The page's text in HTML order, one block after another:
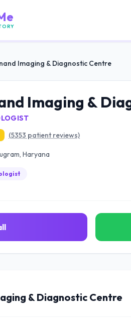
Imaging & Diagnostic Centre
Imaging &
(5353 patient reviews)
Haryana
& Diagnostic Centre